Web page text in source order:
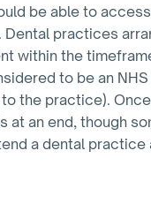
be able to
practices
within the
to be an
the practice).
an end, though
a dental